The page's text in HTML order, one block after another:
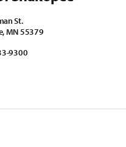
St.
MN 55379
9300